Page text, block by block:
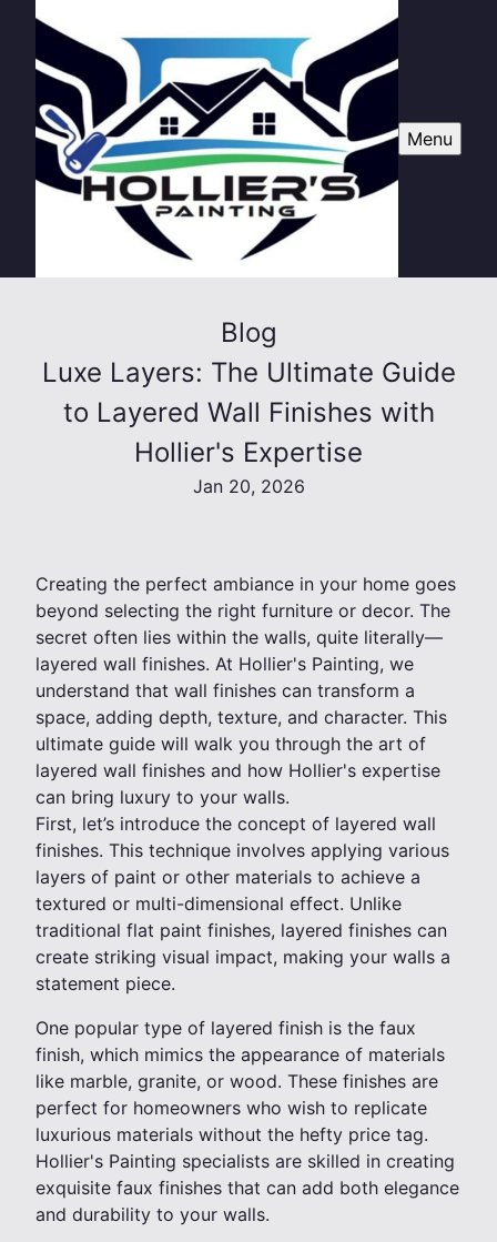
Menu
Blog
Luxe Layers: The Ultimate Guide
to Layered Wall Finishes with
Hollier's Expertise
Jan 20, 2026
Creating the perfect ambiance in your home goes
beyond selecting the right furniture or decor. The
secret often lies within the walls, quite literally—
layered wall finishes. At Hollier's Painting, we
understand that wall finishes can transform a
space, adding depth, texture, and character. This
ultimate guide will walk you through the art of
layered wall finishes and how Hollier's expertise
can bring luxury to your walls.
First, let’s introduce the concept of layered wall
finishes. This technique involves applying various
layers of paint or other materials to achieve a
textured or multi-dimensional effect. Unlike
traditional flat paint finishes, layered finishes can
create striking visual impact, making your walls a
statement piece.
One popular type of layered finish is the faux
finish, which mimics the appearance of materials
like marble, granite, or wood. These finishes are
perfect for homeowners who wish to replicate
luxurious materials without the hefty price tag.
Hollier's Painting specialists are skilled in creating
exquisite faux finishes that can add both elegance
and durability to your walls.